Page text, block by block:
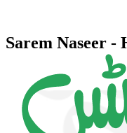
Sarem Naseer